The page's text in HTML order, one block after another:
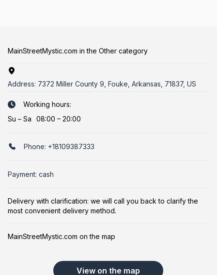
MainStreetMystic.com in the Other category
Address: 7372 Miller County 9, Fouke, Arkansas, 71837, US
Working hours:
Su – Sa 08:00 – 20:00
Phone: +18109387333
Payment: cash
Delivery with clarification: we will call you back to clarify the
most convenient delivery method.
MainStreetMystic.com on the map
View on the map